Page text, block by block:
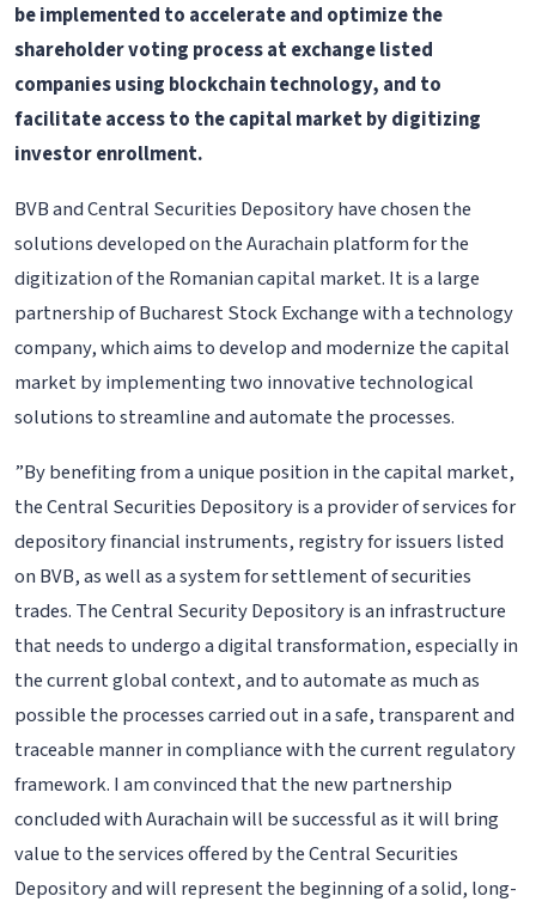
be implemented to accelerate and optimize the
shareholder voting process at exchange listed
companies using blockchain technology, and to
facilitate access to the capital market by digitizing
investor enrollment.
BVB and Central Securities Depository have chosen the
solutions developed on the Aurachain platform for the
digitization of the Romanian capital market. It is a large
partnership of Bucharest Stock Exchange with a technology
company, which aims to develop and modernize the capital
market by implementing two innovative technological
solutions to streamline and automate the processes.
”By benefiting from a unique position in the capital market,
the Central Securities Depository is a provider of services for
depository financial instruments, registry for issuers listed
on BVB, as well as a system for settlement of securities
trades. The Central Security Depository is an infrastructure
that needs to undergo a digital transformation, especially in
the current global context, and to automate as much as
possible the processes carried out in a safe, transparent and
traceable manner in compliance with the current regulatory
framework. I am convinced that the new partnership
concluded with Aurachain will be successful as it will bring
value to the services offered by the Central Securities
Depository and will represent the beginning of a solid, long-